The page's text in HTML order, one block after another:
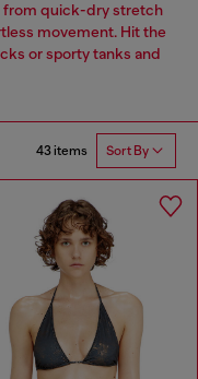
from quick-dry stretch
movement. Hit the
or sporty tanks and
43 items Sort By